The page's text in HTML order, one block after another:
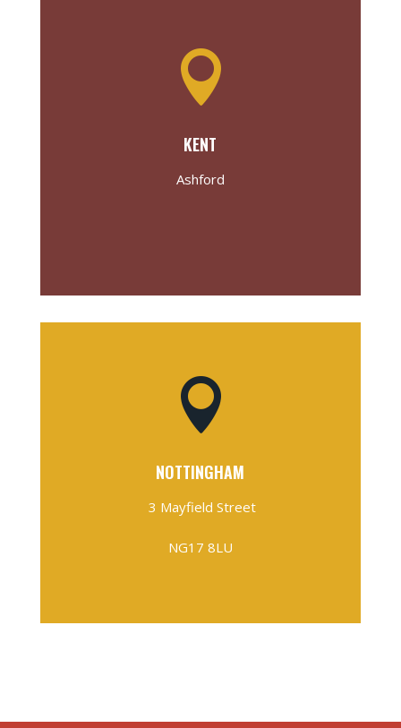

KENT
Ashford

NOTTINGHAM
3 Mayfield Street
NG17 8LU